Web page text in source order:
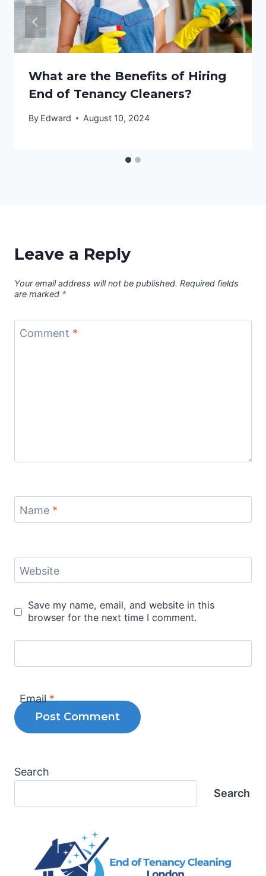
What are the Benefits of Hiring
End of Tenancy Cleaners?
By Edward August 10, 2024
Leave a Reply
Your email address will not be published. Required fields
are marked *
Comment *
Name *
Website
Save my name, email, and website in this
browser for the next time I comment.
Email*
Search
Search